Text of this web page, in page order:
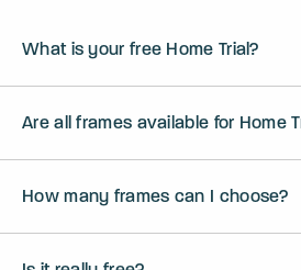
What is your free Home Trial?
Are all frames available for Home
How many frames can I choose?